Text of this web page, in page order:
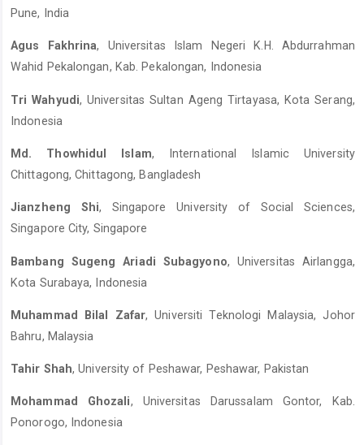
Pune, India
Agus Fakhrina, Universitas Islam Negeri K.H. Abdurrahman
Wahid Pekalongan, Kab. Pekalongan, Indonesia
Tri Wahyudi, Universitas Sultan Ageng Tirtayasa, Kota Serang,
Indonesia
Md. Thowhidul Islam, International Islamic University
Chittagong, Chittagong, Bangladesh
Jianzheng Shi, Singapore University of Social Sciences,
Singapore City, Singapore
Bambang Sugeng Ariadi Subagyono, Universitas Airlangga,
Kota Surabaya, Indonesia
Muhammad Bilal Zafar, Universiti Teknologi Malaysia, Johor
Bahru, Malaysia
Tahir Shah, University of Peshawar, Peshawar, Pakistan
Mohammad Ghozali, Universitas Darussalam Gontor, Kab.
Ponorogo, Indonesia